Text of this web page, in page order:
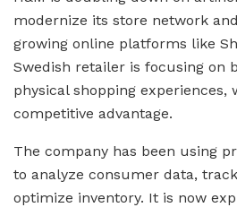
modernize its store network
growing online platforms like
Swedish retailer is focusing on
physical shopping experiences,
competitive advantage.
The company has been using
to analyze consumer data,
optimize inventory. It is now